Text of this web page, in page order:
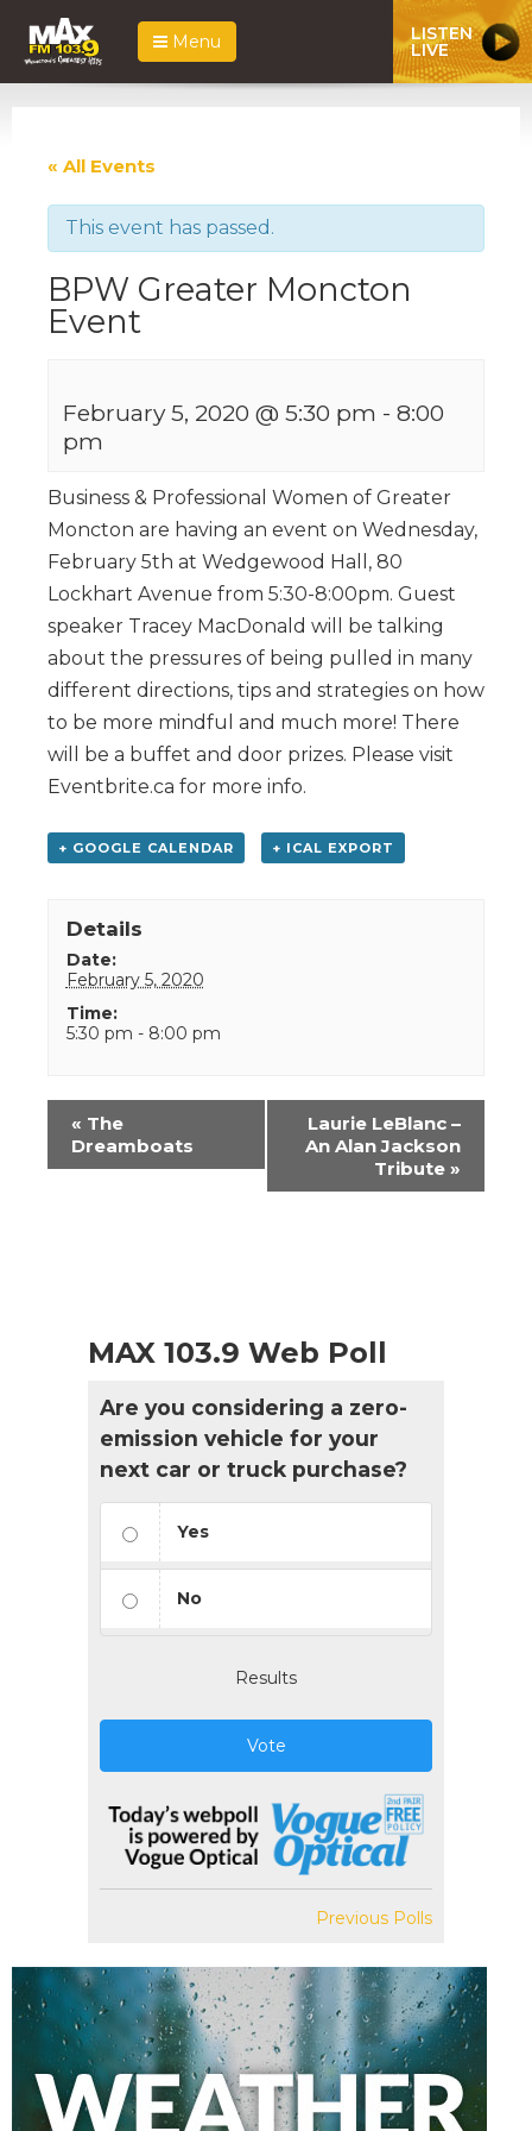
Menu LISTEN
LIVE
« All Events
This event has passed.
BPW Greater Moncton
Event
February 5, 2020 @ 5:30 pm - 8:00
pm
Business & Professional Women of Greater
Moncton are having an event on Wednesday,
February 5th at Wedgewood Hall, 80
Lockhart Avenue from 5:30-8:00pm. Guest
speaker Tracey MacDonald will be talking
about the pressures of being pulled in many
different directions, tips and strategies on how
to be more mindful and much more! There
will be a buffet and door prizes. Please visit
Eventbrite.ca for more info.
+ GOOGLE CALENDAR + ICAL EXPORT
Details
Date:
February 5, 2020
Time:
5:30 pm - 8:00 pm
Event
Navigation
« The
Dreamboats
Laurie LeBlanc –
An Alan Jackson
Tribute »
MAX 103.9 Web Poll
Are you considering a zero-
emission vehicle for your
next car or truck purchase?
Yes
No
Results
Vote
Previous Polls